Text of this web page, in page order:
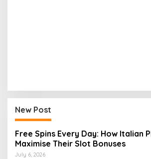
New Post
Free Spins Every Day: How Italian
Maximise Their Slot Bonuses
July 6, 2026